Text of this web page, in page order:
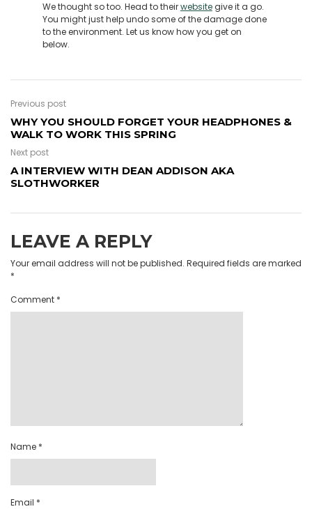
We thought so too. Head to theirwebsitegive it a go.
You might just help undo some of the damage done
to the environment. Let us know how you get on
below.
Previous post
WHY YOU SHOULD FORGET YOUR HEADPHONES &
WALK TO WORK THIS SPRING
Next post
A INTERVIEW WITH DEAN ADDISON AKA
SLOTHWORKER
LEAVE A REPLY
Your email address will not be published. Required fields are marked
*
Comment *
Name *
Email *